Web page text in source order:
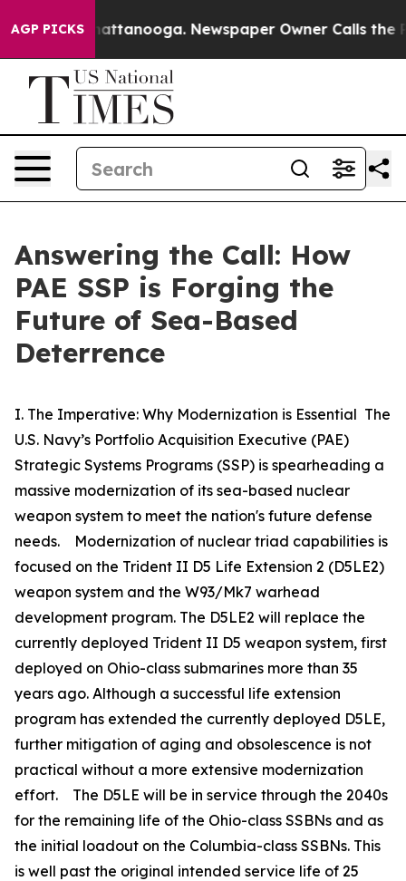
AGP PICKS
in Chattanooga. Newspaper Owner Calls the
Answering the Call: How
PAE SSP is Forging the
Future of Sea-Based
Deterrence
I. The Imperative: Why Modernization is Essential The
U.S. Navy’s Portfolio Acquisition Executive (PAE)
Strategic Systems Programs (SSP) is spearheading a
massive modernization of its sea-based nuclear
weapon system to meet the nation's future defense
needs. Modernization of nuclear triad capabilities is
focused on the Trident II D5 Life Extension 2 (D5LE2)
weapon system and the W93/Mk7 warhead
development program. The D5LE2 will replace the
currently deployed Trident II D5 weapon system, first
deployed on Ohio-class submarines more than 35
years ago. Although a successful life extension
program has extended the currently deployed D5LE,
further mitigation of aging and obsolescence is not
practical without a more extensive modernization
effort. The D5LE will be in service through the 2040s
for the remaining life of the Ohio-class SSBNs and as
the initial loadout on the Columbia-class SSBNs. This
is well past the original intended service life of 25